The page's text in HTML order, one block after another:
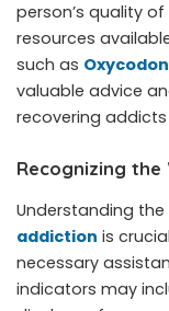
person’s quality
resources
such as
valuable advice
recovering addicts
Recognizing the
Understanding the
addiction is
necessary
indicators may